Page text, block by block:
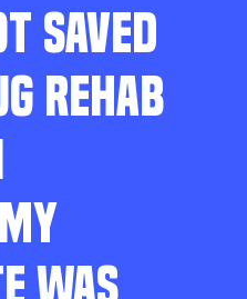
SAVED
REHAB
WAS